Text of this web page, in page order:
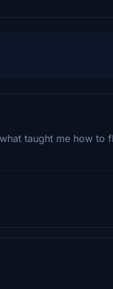
taught me how to